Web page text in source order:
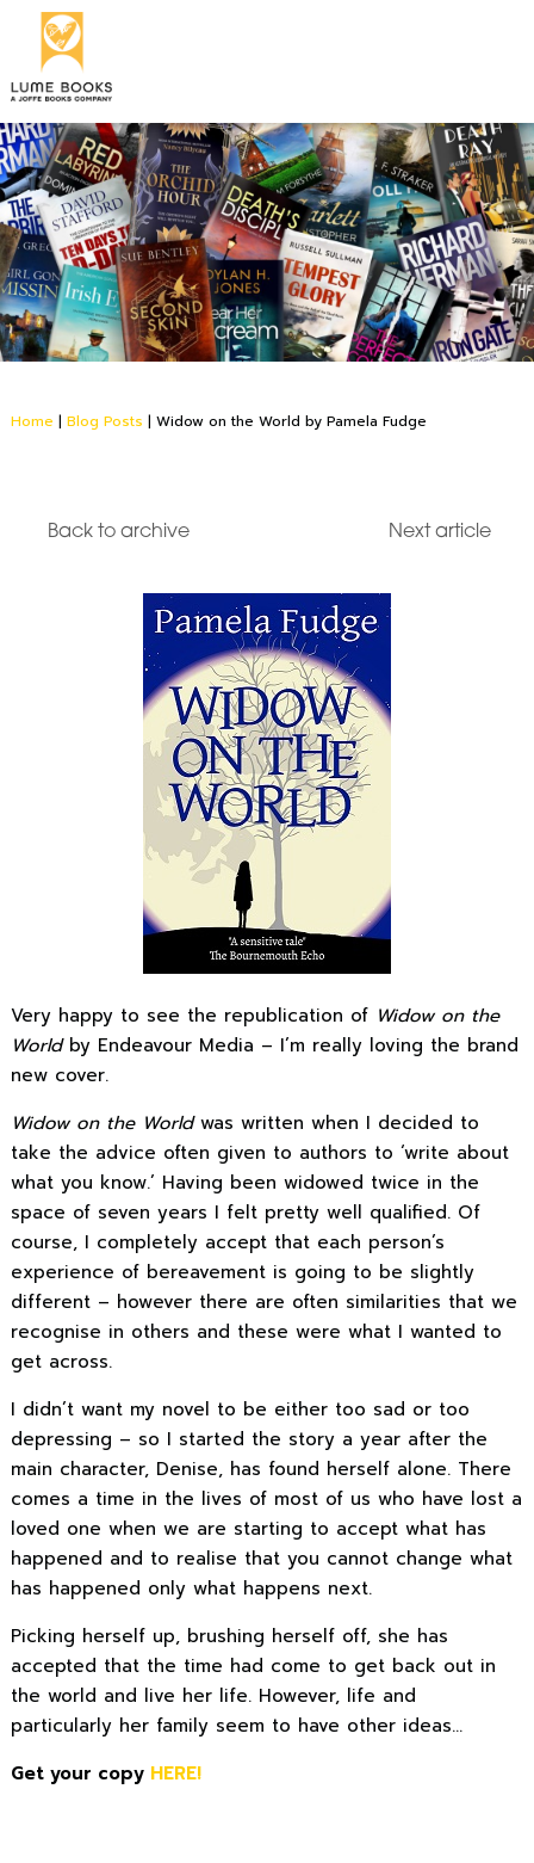
Home | Blog Posts | Widow on the World by Pamela Fudge
Back to archive Next article
Very happy to see the republication of Widow on the
Worldby Endeavour Media – I’m really loving the brand
new cover.
Widow on the Worldwas written when I decided to
take the advice often given to authors to ‘write about
what you know.’ Having been widowed twice in the
space of seven years I felt pretty well qualified. Of
course, I completely accept that each person’s
experience of bereavement is going to be slightly
different – however there are often similarities that we
recognise in others and these were what I wanted to
get across.
I didn’t want my novel to be either too sad or too
depressing – so I started the story a year after the
main character, Denise, has found herself alone. There
comes a time in the lives of most of us who have lost a
loved one when we are starting to accept what has
happened and to realise that you cannot change what
has happened only what happens next.
Picking herself up, brushing herself off, she has
accepted that the time had come to get back out in
the world and live her life. However, life and
particularly her family seem to have other ideas…
Get your copyHERE!